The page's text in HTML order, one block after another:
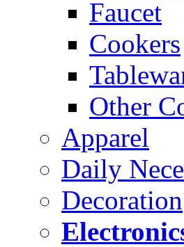
Faucet
Cookers
Other
Apparel
Daily
Decoration